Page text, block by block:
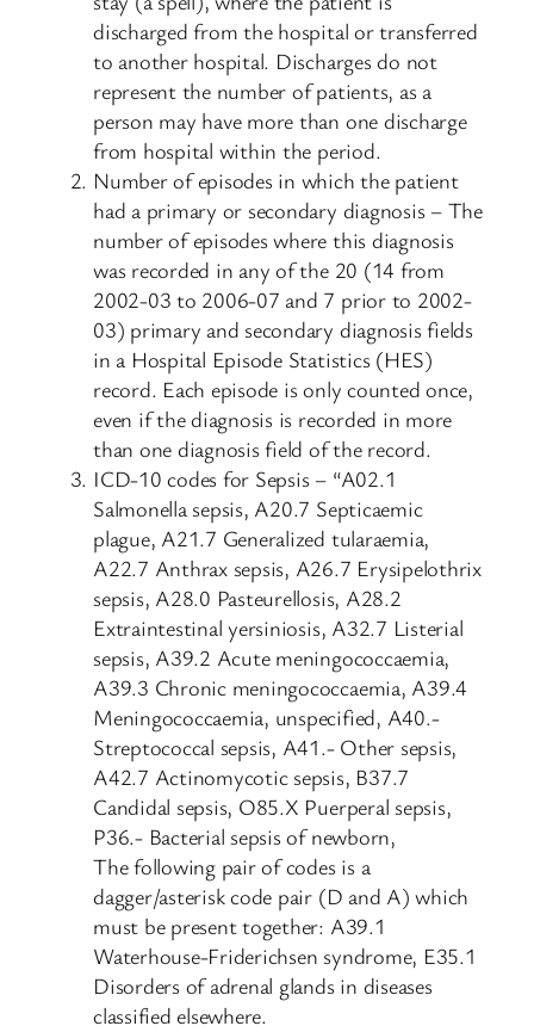
discharged from the hospital or transferred
to another hospital. Discharges do not
represent the number of patients, as a
person may have more than one discharge
from hospital within the period.
Number of episodes in which the patient
had a primary or secondary diagnosis – The
number of episodes where this diagnosis
was recorded in any of the 20 (14 from
2002-03 to 2006-07 and 7 prior to 2002-
03) primary and secondary diagnosis fields
in a Hospital Episode Statistics (HES)
record. Each episode is only counted once,
even if the diagnosis is recorded in more
than one diagnosis field of the record.
ICD-10 codes for Sepsis – “A02.1
Salmonella sepsis, A20.7 Septicaemic
plague, A21.7 Generalized tularaemia,
A22.7 Anthrax sepsis, A26.7 Erysipelothrix
sepsis, A28.0 Pasteurellosis, A28.2
Extraintestinal yersiniosis, A32.7 Listerial
sepsis, A39.2 Acute meningococcaemia,
A39.3 Chronic meningococcaemia, A39.4
Meningococcaemia, unspecified, A40.-
Streptococcal sepsis, A41.- Other sepsis,
A42.7 Actinomycotic sepsis, B37.7
Candidal sepsis, O85.X Puerperal sepsis,
P36.- Bacterial sepsis of newborn,
The following pair of codes is a
dagger/asterisk code pair (D and A) which
must be present together: A39.1
Waterhouse-Friderichsen syndrome, E35.1
Disorders of adrenal glands in diseases
classified elsewhere.